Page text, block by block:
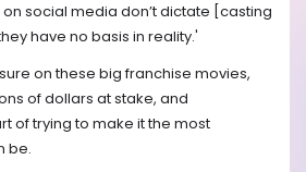
social media don’t dictate [casting
have no basis in reality.'
on these big franchise movies,
of dollars at stake, and
of trying to make it the most
be.